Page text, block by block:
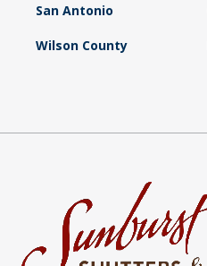
San Antonio
Wilson County